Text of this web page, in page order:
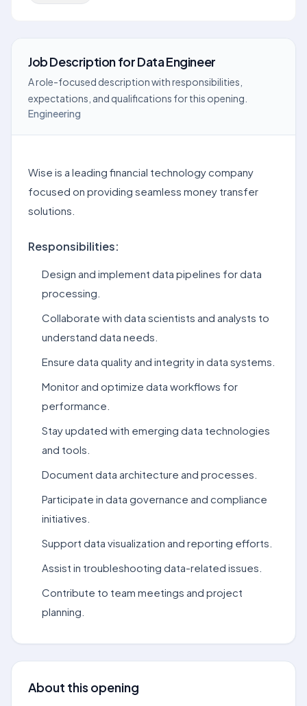
Job DescriptionforData Engineer
A role-focused description with responsibilities,
expectations, and qualifications for this opening.
Engineering
Wise is a leading financial technology company
focused on providing seamless money transfer
solutions.
Responsibilities:
Design and implement data pipelines for data
processing.
Collaborate with data scientists and analysts to
understand data needs.
Ensure data quality and integrity in data systems.
Monitor and optimize data workflows for
performance.
Stay updated with emerging data technologies
and tools.
Document data architecture and processes.
Participate in data governance and compliance
initiatives.
Support data visualization and reporting efforts.
Assist in troubleshooting data-related issues.
Contribute to team meetings and project
planning.
About this opening